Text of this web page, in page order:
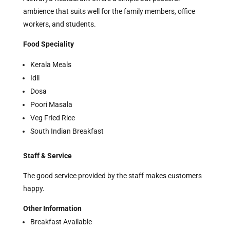
ambience that suits well for the family members, office
workers, and students.
Food Speciality
Kerala Meals
Idli
Dosa
Poori Masala
Veg Fried Rice
South Indian Breakfast
Staff & Service
The good service provided by the staff makes customers
happy.
Other Information
Breakfast Available